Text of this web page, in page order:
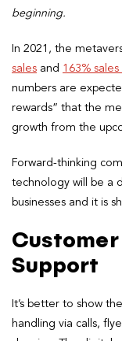
beginning.
In 2021, the
sales and 163% sales
numbers are
rewards” that the
growth from the
Forward-thinking
technology will be a
businesses and it is
Support
It’s better to show
handling via calls,